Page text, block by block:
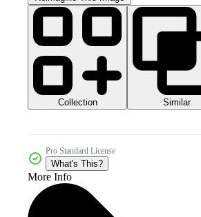
Collection Similar
Pro Standard License
What's This?
More Info